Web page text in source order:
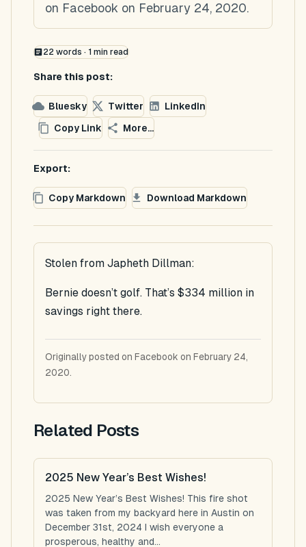
on Facebook on February 24, 2020.
22 words · 1 min read
Share this post:
Bluesky Twitter
LinkedIn
Copy Link
More...
Export:
Copy Markdown Download Markdown
Stolen from Japheth Dillman:
Bernie doesn’t golf. That’s $334 million in
savings right there.
Originally posted on Facebook on February 24,
2020.
Related Posts
2025 New Year’s Best Wishes!
2025 New Year’s Best Wishes! This fire shot
was taken from my backyard here in Austin on
December 31st, 2024 I wish everyone a
prosperous, healthy and...